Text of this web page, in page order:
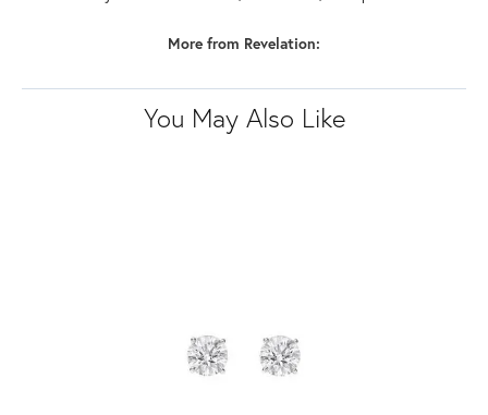
More from Revelation:
You May Also Like